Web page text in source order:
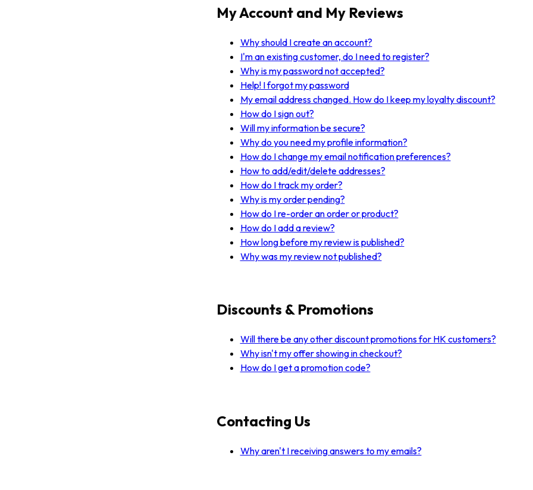
My Account and My Reviews
Why should I create an account?
I'm an existing customer, do I need to register?
Why is my password not accepted?
Help! I forgot my password
My email address changed. How do I keep my loyalty discount?
How do I sign out?
Will my information be secure?
Why do you need my profile information?
How do I change my email notification preferences?
How to add/edit/delete addresses?
How do I track my order?
Why is my order pending?
How do I re-order an order or product?
How do I add a review?
How long before my review is published?
Why was my review not published?
Discounts & Promotions
Will there be any other discount promotions for HK customers?
Why isn't my offer showing in checkout?
How do I get a promotion code?
Contacting Us
Why aren't I receiving answers to my emails?